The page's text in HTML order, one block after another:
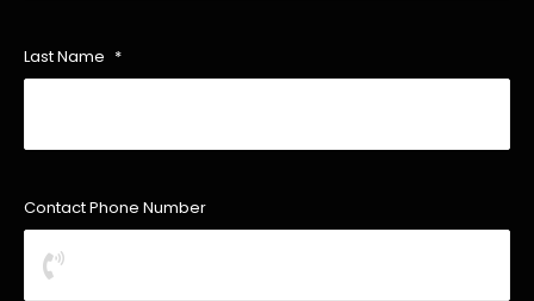
Last Name *
Contact Phone Number